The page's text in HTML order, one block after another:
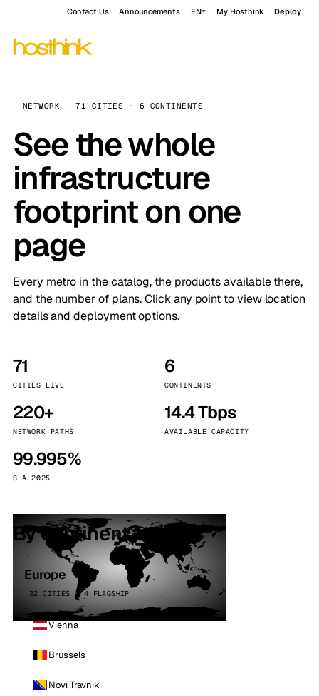
Contact Us Announcements EN My Hosthink Deploy
NETWORK · 71 CITIES · 6 CONTINENTS
See the whole
infrastructure
footprint on one
page
Every metro in the catalog, the products available there,
and the number of plans. Click any point to view location
details and deployment options.
71
CITIES LIVE
6
CONTINENTS
220+
NETWORK PATHS
14.4 Tbps
AVAILABLE CAPACITY
99.995%
SLA 2025
By continent
Europe
32 CITIES · 4 FLAGSHIP
Vienna
Brussels
Novi Travnik